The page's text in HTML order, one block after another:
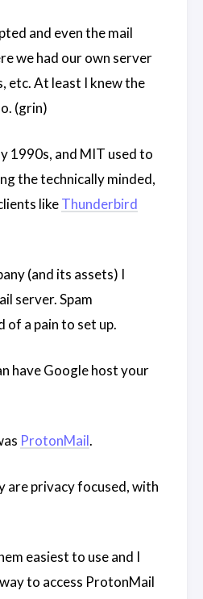
and even the mail
we had our own server
etc. At least I knew the
(grin)
1990s, and MIT used to
the technically minded,
likeThunderbird
(and its assets) I
server. Spam
of a pain to set up.
have Google host your
ProtonMail.
are privacy focused, with
easiest to use and I
to access ProtonMail